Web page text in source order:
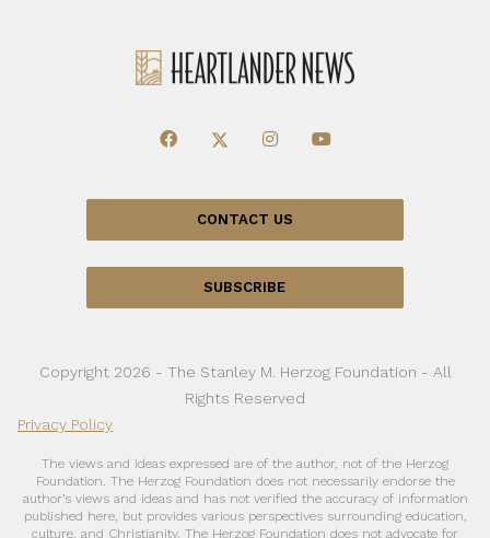
CONTACT US
SUBSCRIBE
Copyright 2026 - The Stanley M. Herzog Foundation - All
Rights Reserved
Privacy Policy
The views and ideas expressed are of the author, not of the Herzog
Foundation. The Herzog Foundation does not necessarily endorse the
author’s views and ideas and has not verified the accuracy of information
published here, but provides various perspectives surrounding education,
culture, and Christianity. The Herzog Foundation does not advocate for